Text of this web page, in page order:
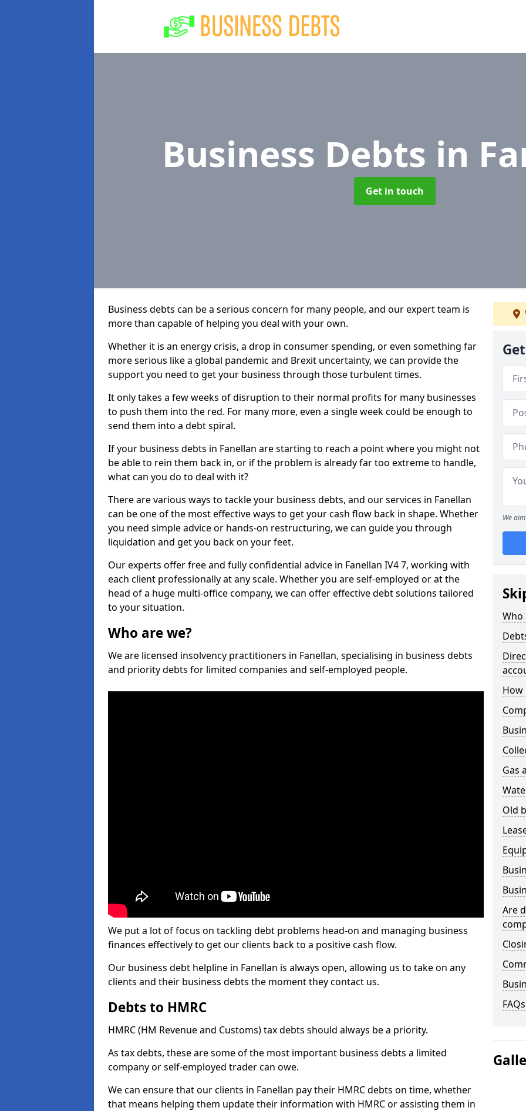
Business Debts in
Get in touch
Business debts can be a serious concern for many people, and our expert team is
more than capable of helping you deal with your own.
Whether it is an energy crisis, a drop in consumer spending, or even something far
more serious like a global pandemic and Brexit uncertainty, we can provide the
support you need to get your business through those turbulent times.
It only takes a few weeks of disruption to their normal profits for many businesses
to push them into the red. For many more, even a single week could be enough to
send them into a debt spiral.
If your business debts in Fanellan are starting to reach a point where you might not
be able to rein them back in, or if the problem is already far too extreme to handle,
what can you do to deal with it?
There are various ways to tackle your business debts, and our services in Fanellan
can be one of the most effective ways to get your cash flow back in shape. Whether
you need simple advice or hands-on restructuring, we can guide you through
liquidation and get you back on your feet.
Our experts offer free and fully confidential advice in Fanellan IV4 7, working with
each client professionally at any scale. Whether you are self-employed or at the
head of a huge multi-office company, we can offer effective debt solutions tailored
to your situation.
Who are we?
We are licensed insolvency practitioners in Fanellan, specialising in business debts
and priority debts for limited companies and self-employed people.
We put a lot of focus on tackling debt problems head-on and managing business
finances effectively to get our clients back to a positive cash flow.
Our business debt helpline in Fanellan is always open, allowing us to take on any
clients and their business debts the moment they contact us.
Debts to HMRC
HMRC (HM Revenue and Customs) tax debts should always be a priority.
As tax debts, these are some of the most important business debts a limited
company or self-employed trader can owe.
We can ensure that our clients in Fanellan pay their HMRC debts on time, whether
that means helping them update their information with HMRC or assisting them in
We
Who
How
Gas
Old
Are
FAQs